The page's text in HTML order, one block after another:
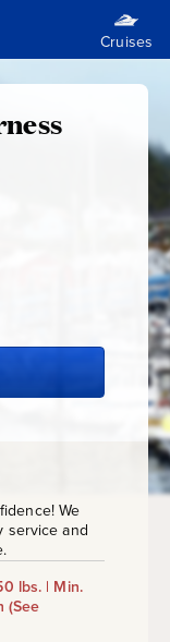
We
service and
lbs. | Min.
(See